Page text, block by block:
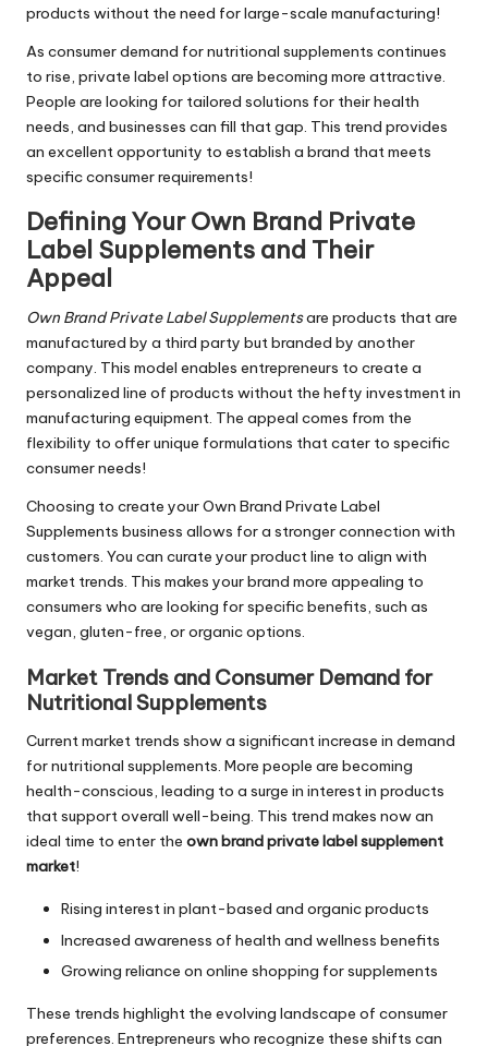
products without the need for large-scale manufacturing!
As consumer demand for nutritional supplements continues
to rise, private label options are becoming more attractive.
People are looking for tailored solutions for their health
needs, and businesses can fill that gap. This trend provides
an excellent opportunity to establish a brand that meets
specific consumer requirements!
Defining Your Own Brand Private
Label Supplements and Their
Appeal
Own Brand Private Label Supplementsare products that are
manufactured by a third party but branded by another
company. This model enables entrepreneurs to create a
personalized line of products without the hefty investment in
manufacturing equipment. The appeal comes from the
flexibility to offer unique formulations that cater to specific
consumer needs!
Choosing to create your Own Brand Private Label
Supplements business allows for a stronger connection with
customers. You can curate your product line to align with
market trends. This makes your brand more appealing to
consumers who are looking for specific benefits, such as
vegan, gluten-free, or organic options.
Market Trends and Consumer Demand for
Nutritional Supplements
Current market trends show a significant increase in demand
for nutritional supplements. More people are becoming
health-conscious, leading to a surge in interest in products
that support overall well-being. This trend makes now an
ideal time to enter the own brand private label supplement
market!
Rising interest in plant-based and organic products
Increased awareness of health and wellness benefits
Growing reliance on online shopping for supplements
These trends highlight the evolving landscape of consumer
preferences. Entrepreneurs who recognize these shifts can